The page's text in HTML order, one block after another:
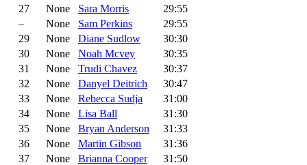
27
None Sara Morris
29:55
–
None Sam Perkins
29:55
29
None Diane Sudlow
30:30
30
None Noah Mcvey
30:35
31
None Trudi Chavez
30:37
32
None Danyel Deitrich
30:47
33
None Rebecca Sudja
31:00
34
None Lisa Ball
31:30
35
None Bryan Anderson
31:33
36
None Martin Gibson
31:36
37
None Brianna Cooper
31:50